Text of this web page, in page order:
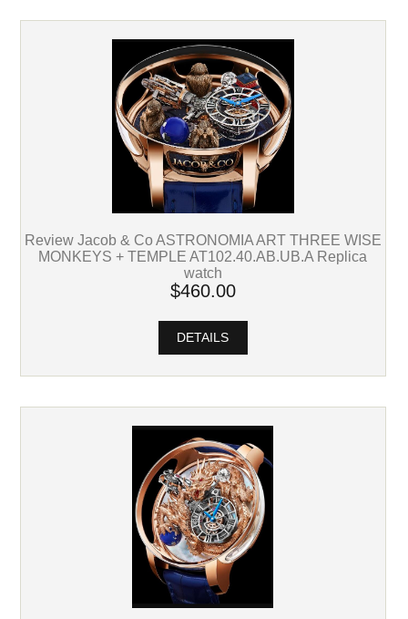
Review Jacob & Co ASTRONOMIA ART THREE WISE
MONKEYS + TEMPLE AT102.40.AB.UB.A Replica
watch
$460.00
DETAILS